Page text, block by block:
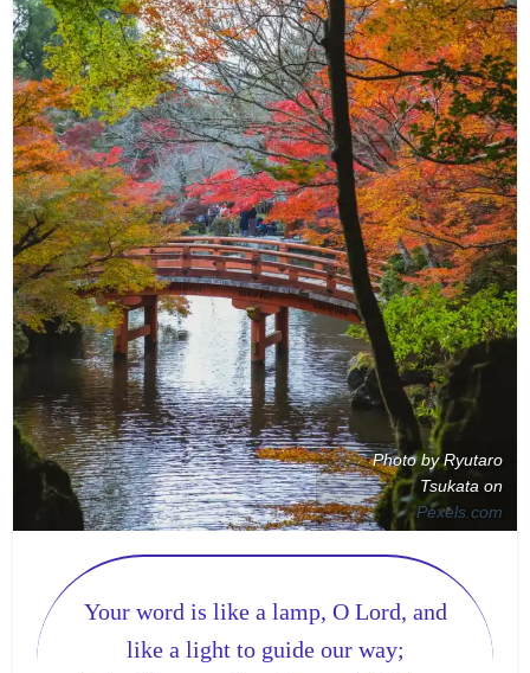
Photo by Ryutaro
Tsukata on
Pexels.com
Your word is like a lamp, O Lord, and
like a light to guide our way;